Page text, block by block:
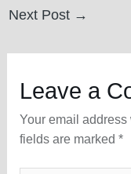
Post
Next Post →
Leave a
Your email
fields are marked *